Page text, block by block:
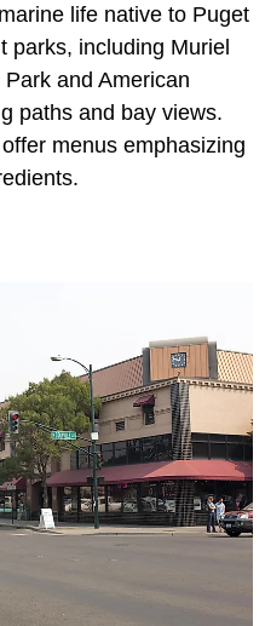
life native to Puget
parks, including Muriel
and American
paths and bay views.
menus emphasizing